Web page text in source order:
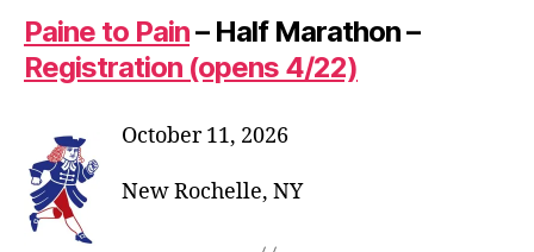
Paine to Pain– Half Marathon –
Registration (opens 4/22)
October 11, 2026
New Rochelle, NY